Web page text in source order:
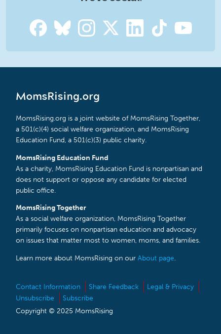
MomsRising.org
MomsRising.org is a joint website of MomsRising Together,
a 501(c)(4) social welfare organization, and MomsRising
Education Fund, a 501(c)(3) public charity.
MomsRising Education Fund
As a charity, MomsRising Education Fund is nonpartisan and
does not support or oppose any candidate for elected
public office.
MomsRising Together
As a social welfare organization, MomsRising Together
primarily focuses on nonpartisan education and advocacy
on issues that matter most to women, moms, and families.
Learn more about MomsRising on our About page.
Contact Information Share Feedback
Legal & Privacy
Unsubscribe
Subscribe
Copyright © 2025 MomsRising